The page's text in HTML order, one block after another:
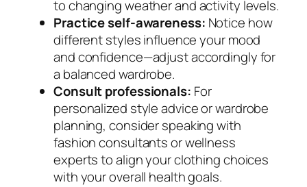
to changing weather and activity levels.
Practice self-awareness: Notice how
different styles influence your mood
and confidence—adjust accordingly for
a balanced wardrobe.
Consult professionals: For
personalized style advice or wardrobe
planning, consider speaking with
fashion consultants or wellness
experts to align your clothing choices
with your overall health goals.